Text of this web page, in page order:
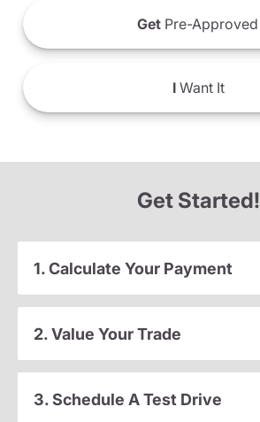
Get Pre-Approved
IWant It
Get Started!
1. Calculate Your Payment
2. Value Your Trade
3. Schedule A Test Drive